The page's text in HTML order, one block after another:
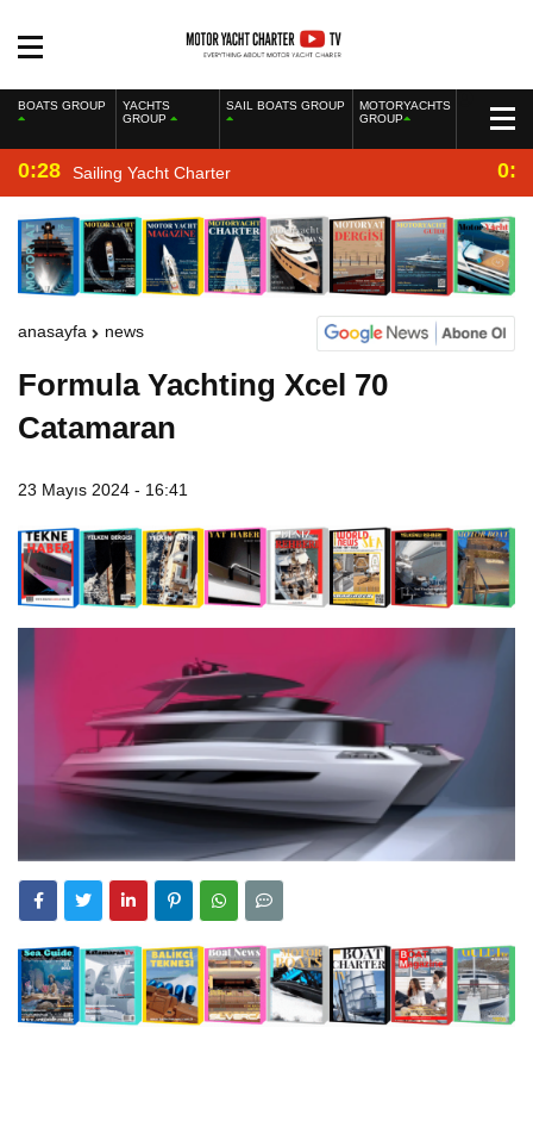
BOATS GROUP
YACHTS
GROUP
SAIL BOATS GROUP
MOTORYACHTS
GROUP
0:28 Sailing Yacht Charter
anasayfa news
Formula Yachting Xcel 70
Catamaran
23 Mayıs 2024 - 16:41